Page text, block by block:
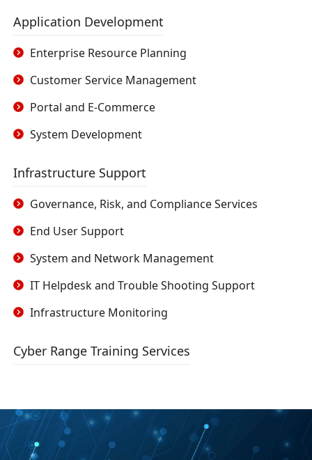
Application Development
Enterprise Resource Planning
Customer Service Management
Portal and E-Commerce
System Development
Infrastructure Support
Governance, Risk, and Compliance Services
End User Support
System and Network Management
IT Helpdesk and Trouble Shooting Support
Infrastructure Monitoring
Cyber Range Training Services